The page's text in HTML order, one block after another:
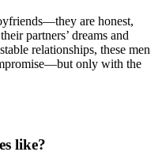
are honest,
partners’ dreams and
relationships, these men
only with the
like?